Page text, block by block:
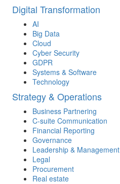
Digital Transformation
AI
Big Data
Cloud
Cyber Security
GDPR
Systems & Software
Technology
Strategy & Operations
Business Partnering
C-suite Communication
Financial Reporting
Governance
Leadership & Management
Legal
Procurement
Real estate